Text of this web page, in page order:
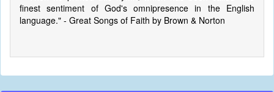
finest sentiment of God's omnipresence in the English
language." - Great Songs of Faith by Brown & Norton